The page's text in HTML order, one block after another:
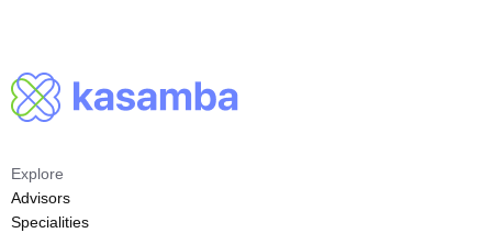
Explore
Advisors
Specialities